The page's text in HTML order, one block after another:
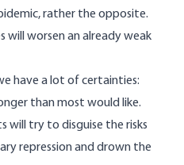
rather the opposite.
will worsen an already weak
have a lot of certainties:
than most would like.
will try to disguise the risks
repression and drown the